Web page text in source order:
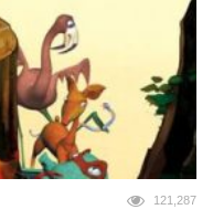
121,287